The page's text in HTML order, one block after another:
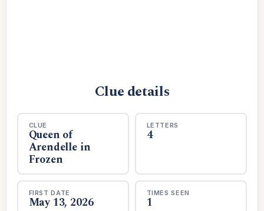
Clue details
CLUE
Queen of
Arendelle in
Frozen
LETTERS
4
FIRST DATE
May 13, 2026
TIMES SEEN
1